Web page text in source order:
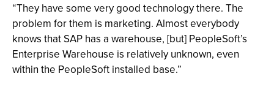
“They have some very good technology there. The
problem for them is marketing. Almost everybody
knows that SAP has a warehouse, [but] PeopleSoft’s
Enterprise Warehouse is relatively unknown, even
within the PeopleSoft installed base.”